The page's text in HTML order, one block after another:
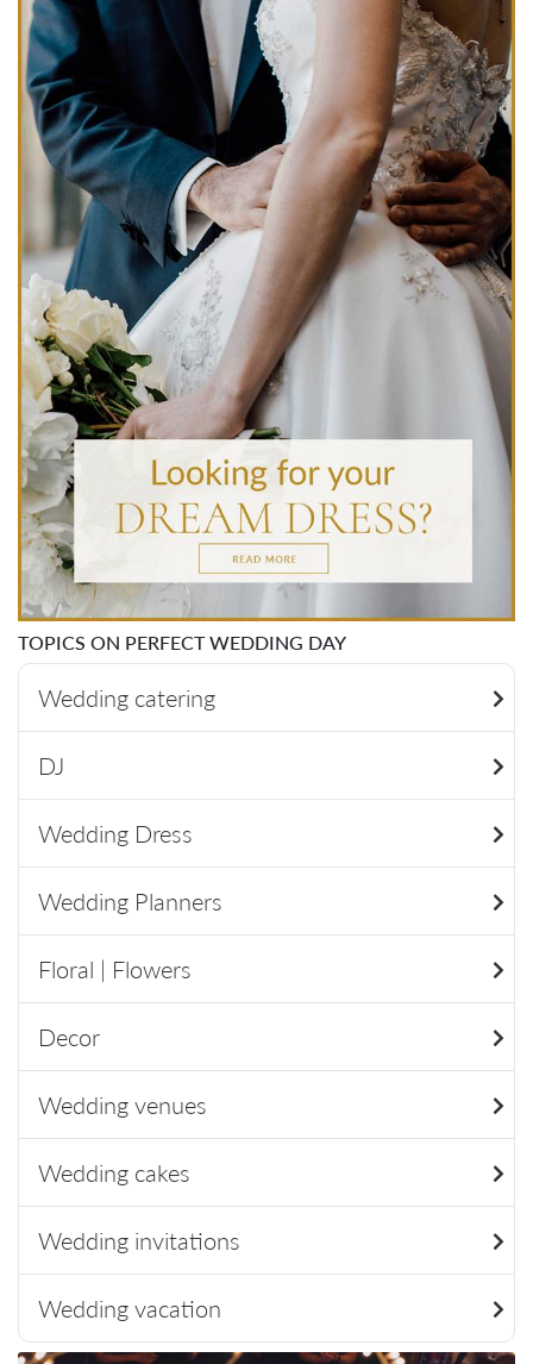
TOPICS ON PERFECT WEDDING DAY
Wedding catering
DJ
Wedding Dress
Wedding Planners
Floral | Flowers
Decor
Wedding venues
Wedding cakes
Wedding invitations
Wedding vacation